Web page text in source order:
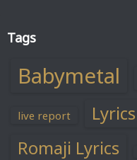
Tags
Babymetal
live report Lyrics
Romaji Lyrics